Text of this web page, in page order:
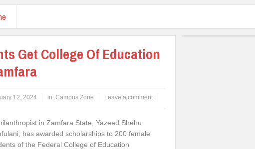
Get College Of Education
12, 2024 in: Campus Zone Leave a comment
in Zamfara State, Yazeed Shehu
has awarded scholarships to 200 female
of the Federal College of Education